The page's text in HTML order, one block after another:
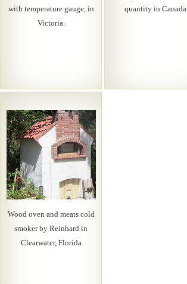
with temperature gauge, in
Victoria.
quantity in Canada
Wood oven and meats cold
smoker by Reinhard in
Clearwater, Florida